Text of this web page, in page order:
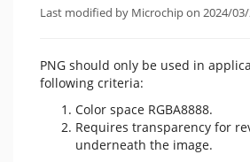
Last modified by Microchip on 2024/03/
PNG should only be used in
following criteria:
Color space RGBA8888.
Requires transparency for
underneath the image.